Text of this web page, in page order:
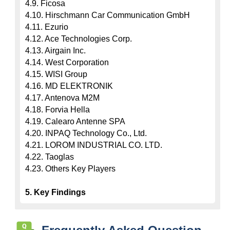
4.9. Ficosa
4.10. Hirschmann Car Communication GmbH
4.11. Ezurio
4.12. Ace Technologies Corp.
4.13. Airgain Inc.
4.14. West Corporation
4.15. WISI Group
4.16. MD ELEKTRONIK
4.17. Antenova M2M
4.18. Forvia Hella
4.19. Calearo Antenne SPA
4.20. INPAQ Technology Co., Ltd.
4.21. LOROM INDUSTRIAL CO. LTD.
4.22. Taoglas
4.23. Others Key Players
5. Key Findings